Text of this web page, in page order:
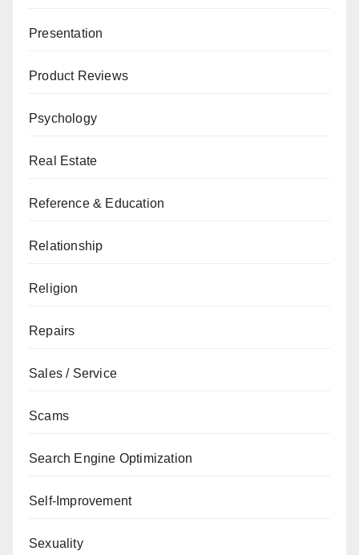
Presentation
Product Reviews
Psychology
Real Estate
Reference & Education
Relationship
Religion
Repairs
Sales / Service
Scams
Search Engine Optimization
Self-Improvement
Sexuality